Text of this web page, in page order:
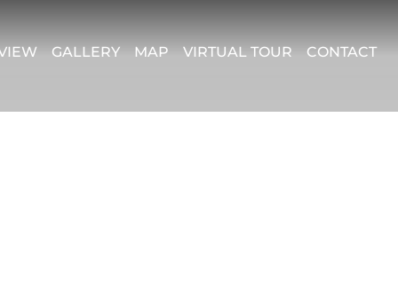
GALLERY MAP VIRTUAL TOUR CONTACT